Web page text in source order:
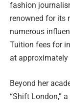
fashion
renowned for its
numerous
Tuition fees for
at approximately
Beyond her
“Shift London,”